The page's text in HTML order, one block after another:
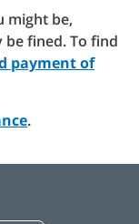
might be,
fined. To find
payment of
.